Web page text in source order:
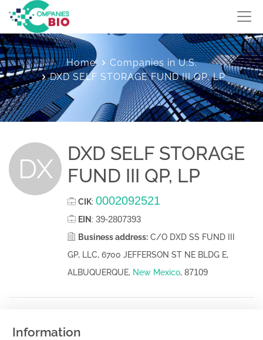
Home
Companies in U.S.
DXD SELF STORAGE FUND III QP, LP
DX
DXD SELF STORAGE
FUND III QP, LP
CIK: 0002092521
EIN : 39-2807393
Business address: C/O DXD SS FUND III
GP, LLC, 6700 JEFFERSON ST NE BLDG E,
ALBUQUERQUE, New Mexico, 87109
Information